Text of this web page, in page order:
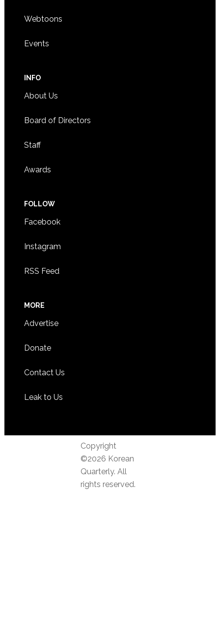
Webtoons
Events
INFO
About Us
Board of Directors
Staff
Awards
FOLLOW
Facebook
Instagram
RSS Feed
MORE
Advertise
Donate
Contact Us
Leak to Us
Copyright
©2026 Korean
Quarterly. All
rights reserved.